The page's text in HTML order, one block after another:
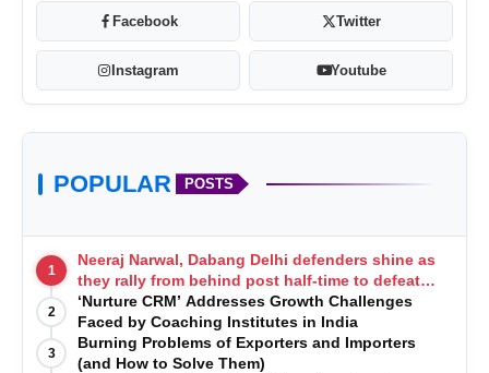
Facebook Twitter
Instagram Youtube
POPULAR POSTS
1
Neeraj Narwal, Dabang Delhi defenders shine as
they rally from behind post half-time to defeat
Telugu Titans 33-29
2
‘Nurture CRM’ Addresses Growth Challenges
Faced by Coaching Institutes in India
3
Burning Problems of Exporters and Importers
(and How to Solve Them)